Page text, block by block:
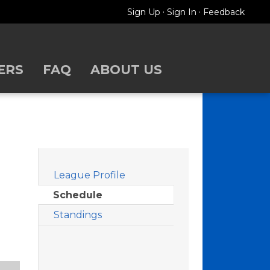
Sign Up · Sign In · Feedback
FAQ ABOUT US
League Profile
Schedule
Standings